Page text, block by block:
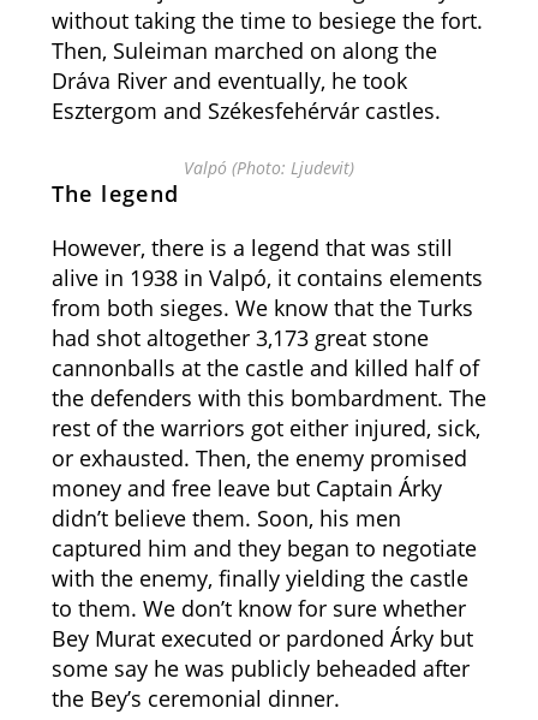
without taking the time to besiege the fort.
Then, Suleiman marched on along the
Dráva River and eventually, he took
Esztergom and Székesfehérvár castles.
Valpó (Photo: Ljudevit)
The legend
However, there is a legend that was still
alive in 1938 in Valpó, it contains elements
from both sieges. We know that the Turks
had shot altogether 3,173 great stone
cannonballs at the castle and killed half of
the defenders with this bombardment. The
rest of the warriors got either injured, sick,
or exhausted. Then, the enemy promised
money and free leave but Captain Árky
didn’t believe them. Soon, his men
captured him and they began to negotiate
with the enemy, finally yielding the castle
to them. We don’t know for sure whether
Bey Murat executed or pardoned Árky but
some say he was publicly beheaded after
the Bey’s ceremonial dinner.